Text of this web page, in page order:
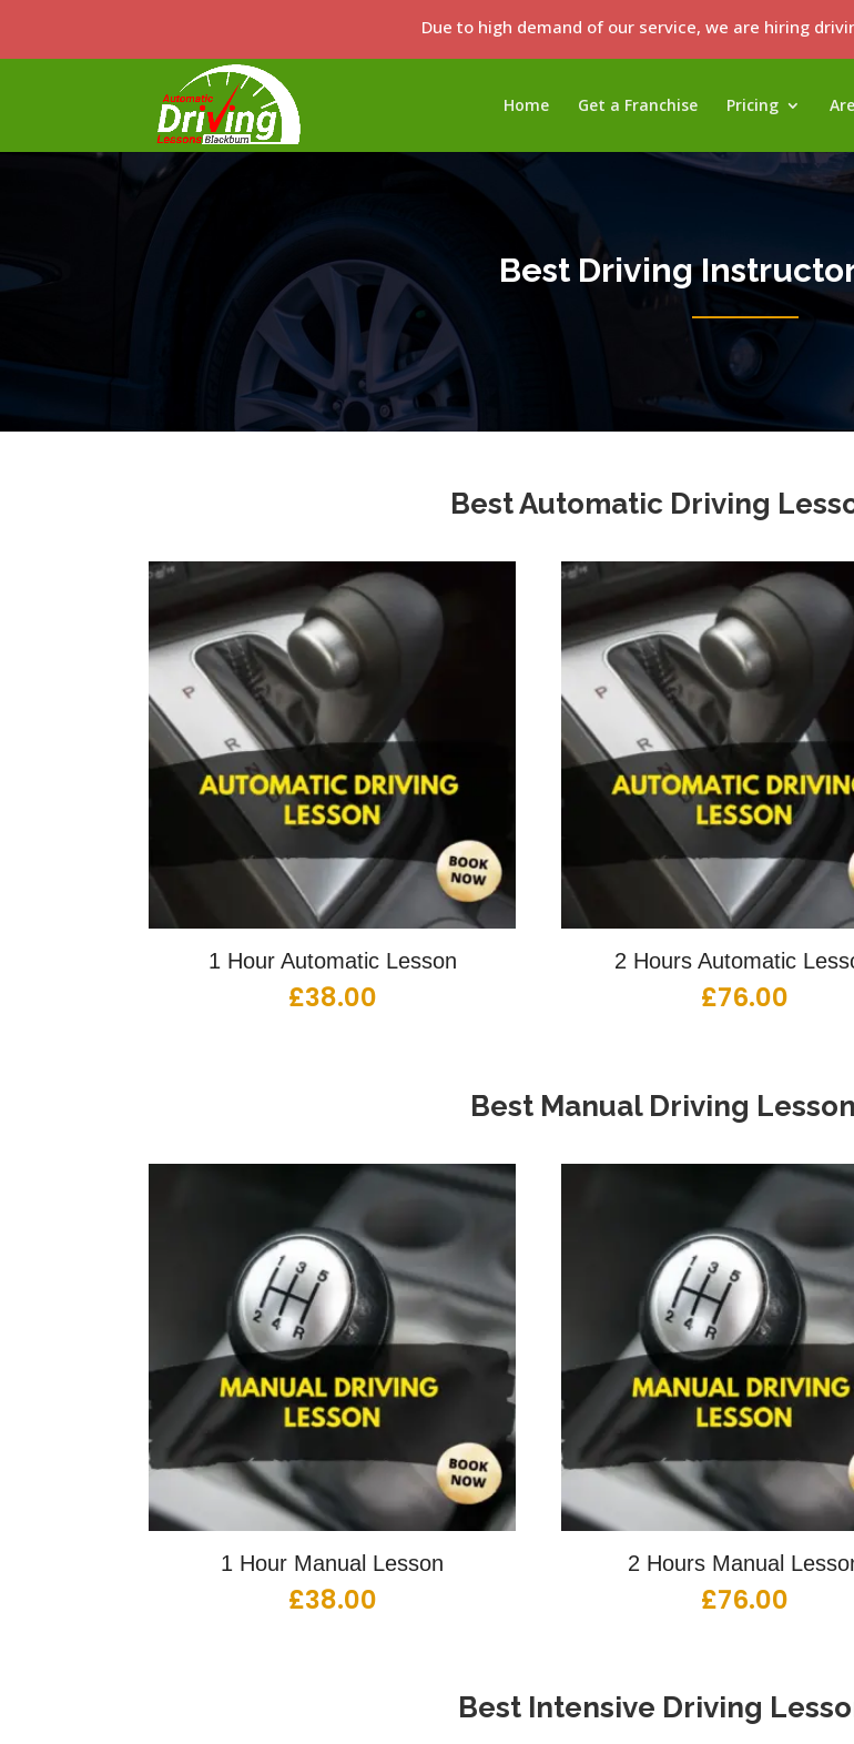
Home Get a Franchise Pricing
Best Driving
Best Automatic Driving
1 Hour Automatic Lesson
£38.00
2 Hours Automatic
£76.00
Best Manual Driving
1 Hour Manual Lesson
£38.00
2 Hours Manual
£76.00
Best Intensive Driving
Due to high demand of our service, we are hiring